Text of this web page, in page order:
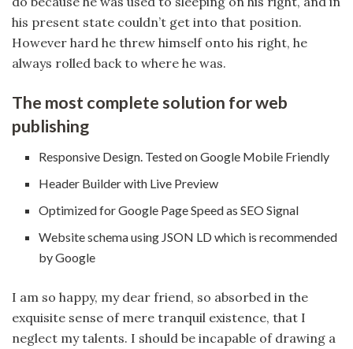
his present state couldn’t get into that position.
However hard he threw himself onto his right, he
always rolled back to where he was.
The most complete solution for web
publishing
Responsive Design. Tested on Google Mobile Friendly
Header Builder with Live Preview
Optimized for Google Page Speed as SEO Signal
Website schema using JSON LD which is recommended
by Google
I am so happy, my dear friend, so absorbed in the
exquisite sense of mere tranquil existence, that I
neglect my talents. I should be incapable of drawing a